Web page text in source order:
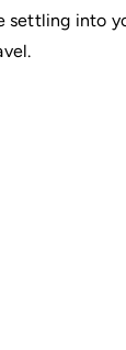
settling into